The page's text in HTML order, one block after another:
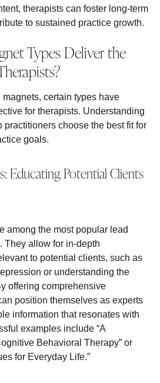
therapists can foster long-term
to sustained practice growth.
Types Deliver the
certain types have
for therapists. Understanding
practitioners choose the best fit for
goals.
Educating Potential Clients
among the most popular lead
They allow for in-depth
to potential clients, such as
or understanding the
offering comprehensive
position themselves as experts
information that resonates with
examples include “A
Behavioral Therapy” or
for Everyday Life.”